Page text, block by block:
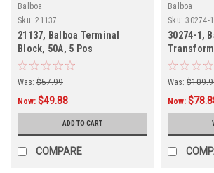
Balboa
Sku: 21137
21137, Balboa Terminal
Block, 50A, 5 Pos
Was: $57.99
Now: $49.88
ADD TO CART
COMPARE
Balboa
Sku: 30274-1
30274-1,
Systems,
Was:
Now: